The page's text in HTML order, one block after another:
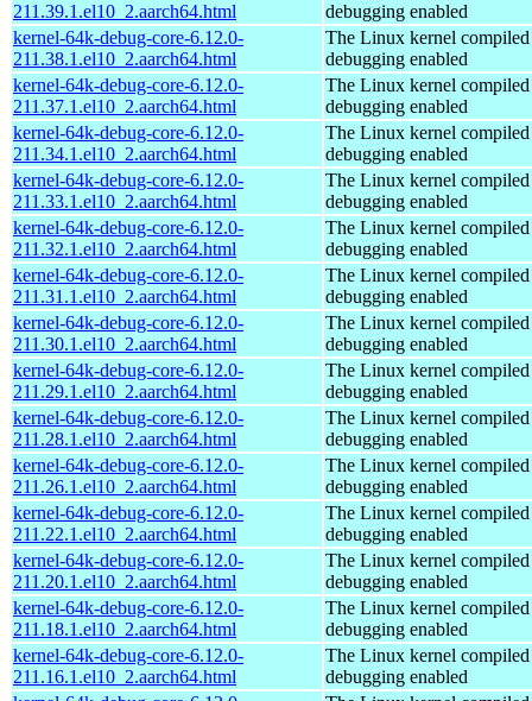
211.39.1.el10_2.aarch64.html
debugging enabled
kernel-64k-debug-core-6.12.0-
211.38.1.el10_2.aarch64.html
The Linux kernel
debugging enabled
kernel-64k-debug-core-6.12.0-
211.37.1.el10_2.aarch64.html
The Linux kernel
debugging enabled
kernel-64k-debug-core-6.12.0-
211.34.1.el10_2.aarch64.html
The Linux kernel
debugging enabled
kernel-64k-debug-core-6.12.0-
211.33.1.el10_2.aarch64.html
The Linux kernel
debugging enabled
kernel-64k-debug-core-6.12.0-
211.32.1.el10_2.aarch64.html
The Linux kernel
debugging enabled
kernel-64k-debug-core-6.12.0-
211.31.1.el10_2.aarch64.html
The Linux kernel
debugging enabled
kernel-64k-debug-core-6.12.0-
211.30.1.el10_2.aarch64.html
The Linux kernel
debugging enabled
kernel-64k-debug-core-6.12.0-
211.29.1.el10_2.aarch64.html
The Linux kernel
debugging enabled
kernel-64k-debug-core-6.12.0-
211.28.1.el10_2.aarch64.html
The Linux kernel
debugging enabled
kernel-64k-debug-core-6.12.0-
211.26.1.el10_2.aarch64.html
The Linux kernel
debugging enabled
kernel-64k-debug-core-6.12.0-
211.22.1.el10_2.aarch64.html
The Linux kernel
debugging enabled
kernel-64k-debug-core-6.12.0-
211.20.1.el10_2.aarch64.html
The Linux kernel
debugging enabled
kernel-64k-debug-core-6.12.0-
211.18.1.el10_2.aarch64.html
The Linux kernel
debugging enabled
kernel-64k-debug-core-6.12.0-
211.16.1.el10_2.aarch64.html
The Linux kernel
debugging enabled